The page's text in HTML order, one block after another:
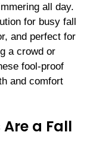
all day.
for busy fall
and perfect for
a crowd or
fool-proof
and comfort
a Fall